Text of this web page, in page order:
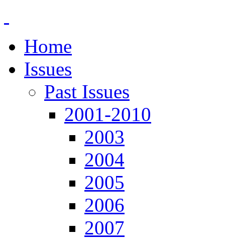
Home
Issues
Past Issues
2001-2010
2003
2004
2005
2006
2007